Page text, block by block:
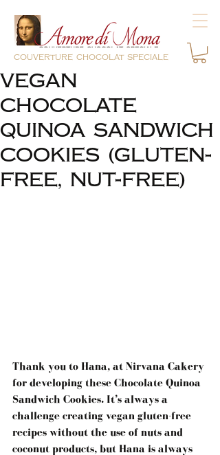
couverture chocolat speciale
VEGAN
CHOCOLATE
QUINOA SANDWICH
COOKIES (GLUTEN-
FREE, NUT-FREE)
Thank you to Hana, at Nirvana Cakery
for developing these Chocolate Quinoa
Sandwich Cookies. It’s always a
challenge creating vegan gluten-free
recipes without the use of nuts and
coconut products, but Hana is always